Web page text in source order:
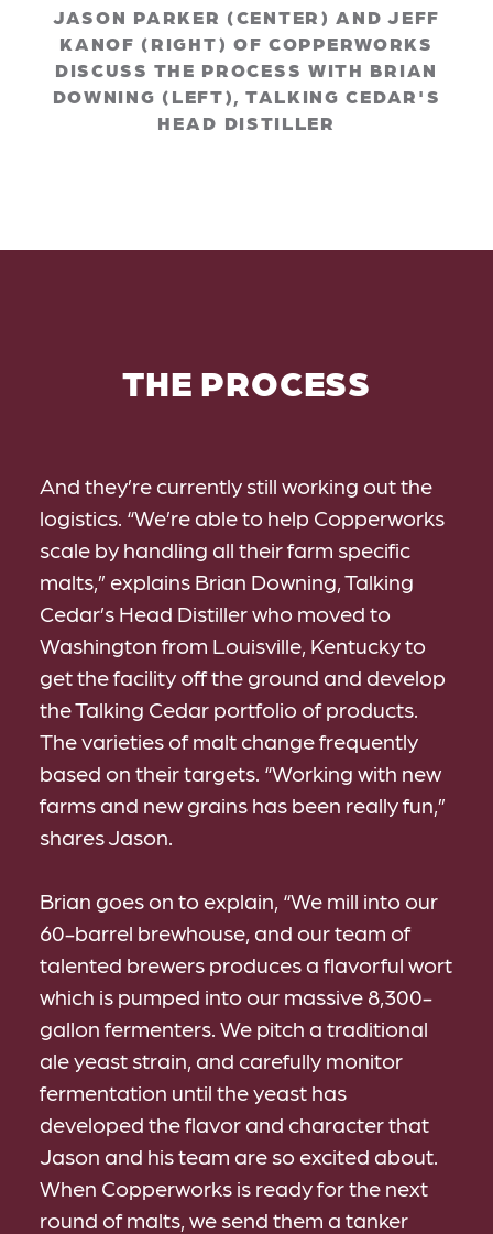
JASON PARKER (CENTER) AND JEFF
KANOF (RIGHT) OF COPPERWORKS
DISCUSS THE PROCESS WITH BRIAN
DOWNING (LEFT), TALKING CEDAR'S
HEAD DISTILLER
THE PROCESS
And they’re currently still working out the
logistics. “We’re able to help Copperworks
scale by handling all their farm specific
malts,” explains Brian Downing, Talking
Cedar’s Head Distiller who moved to
Washington from Louisville, Kentucky to
get the facility off the ground and develop
the Talking Cedar portfolio of products.
The varieties of malt change frequently
based on their targets. “Working with new
farms and new grains has been really fun,”
shares Jason.
Brian goes on to explain, “We mill into our
60-barrel brewhouse, and our team of
talented brewers produces a flavorful wort
which is pumped into our massive 8,300-
gallon fermenters. We pitch a traditional
ale yeast strain, and carefully monitor
fermentation until the yeast has
developed the flavor and character that
Jason and his team are so excited about.
When Copperworks is ready for the next
round of malts, we send them a tanker